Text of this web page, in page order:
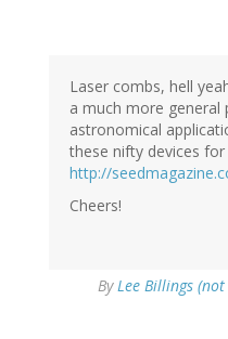
Laser combs, hell
a much more general
astronomical
these nifty devices for
http://
Cheers!
By Lee Billings